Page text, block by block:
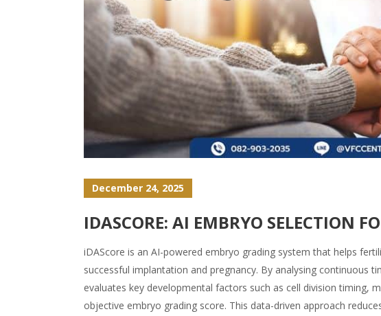
December 24, 2025
IDASCORE: AI EMBRYO SELECTION
iDAScore is an AI-powered embryo grading system that helps
successful implantation and pregnancy. By analysing continuous
evaluates key developmental factors such as cell division timing,
objective embryo grading score. This data-driven approach